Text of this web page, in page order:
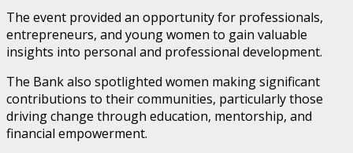
The event provided an opportunity for professionals,
entrepreneurs, and young women to gain valuable
insights into personal and professional development.
The Bank also spotlighted women making significant
contributions to their communities, particularly those
driving change through education, mentorship, and
financial empowerment.